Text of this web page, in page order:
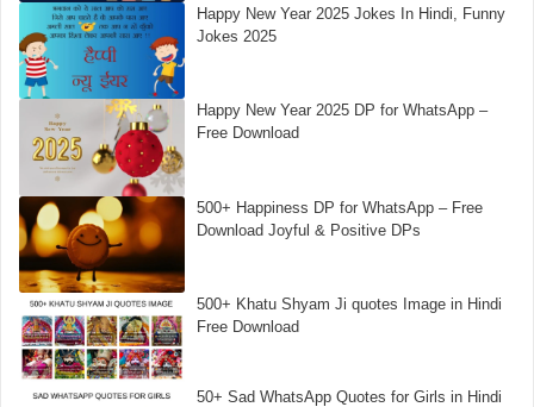
Happy New Year 2025 Jokes In Hindi, Funny
Jokes 2025
Happy New Year 2025 DP for WhatsApp –
Free Download
500+ Happiness DP for WhatsApp – Free
Download Joyful & Positive DPs
500+ Khatu Shyam Ji quotes Image in Hindi
Free Download
50+ Sad WhatsApp Quotes for Girls in Hindi